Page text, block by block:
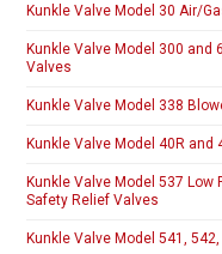
Kunkle Valve Model 30 Air/
Kunkle Valve Model 300 and
Valves
Kunkle Valve Model 338
Kunkle Valve Model 40R and
Kunkle Valve Model 537
Safety Relief Valves
Kunkle Valve Model 541,